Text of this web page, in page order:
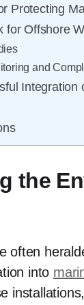
Protecting
for Offshore
and
the
often
into